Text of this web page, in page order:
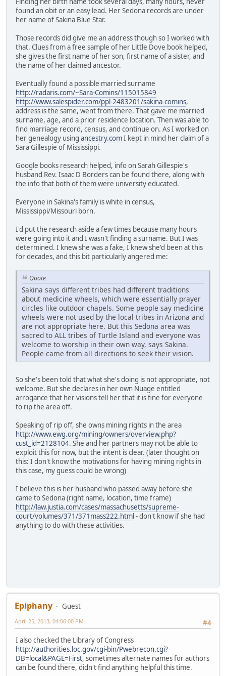
found an obit or an easy lead. Her Sedona records are under
her name of Sakina Blue Star.
Those records did give me an address though so I worked with
that. Clues from a free sample of her Little Dove book helped,
she gives the first name of her son, first name of a sister, and
the name of her claimed ancestor.
Eventually found a possible married surname
http://radaris.com/~Sara-Comins/115015849
http://www.salespider.com/ppl-2483201/sakina-comins,
address is the same, went from there. That gave me married
surname, age, and a prior residence location. Then was able to
find marriage record, census, and continue on. As I worked on
her genealogy using ancestry.comI kept in mind her claim of a
Sara Gillespie of Mississippi.
Google books research helped, info on Sarah Gillespie's
husband Rev. Isaac D Borders can be found there, along with
the info that both of them were university educated.
Everyone in Sakina's family is white in census,
Mississippi/Missouri born.
I'd put the research aside a few times because many hours
were going into it and I wasn't finding a surname. But I was
determined. I knew she was a fake, I knew she'd been at this
for decades, and this bit particularly angered me:
Quote
Sakina says different tribes had different traditions
about medicine wheels, which were essentially prayer
circles like outdoor chapels. Some people say medicine
wheels were not used by the local tribes in Arizona and
are not appropriate here. But this Sedona area was
sacred to ALL tribes of Turtle Island and everyone was
welcome to worship in their own way, says Sakina.
People came from all directions to seek their vision.
So she's been told that what she's doing is not appropriate, not
welcome. But she declares in her own Nuage entitled
arrogance that her visions tell her that it is fine for everyone
to rip the area off.
Speaking of rip off, she owns mining rights in the area
http://www.ewg.org/mining/owners/overview.php?
cust_id=2128104. She and her partners may not be able to
exploit this for now, but the intent is clear. (later thought on
this: I don't know the motivations for having mining rights in
this case, my guess could be wrong)
I believe this is her husband who passed away before she
came to Sedona (right name, location, time frame)
http://law.justia.com/cases/massachusetts/supreme-
court/volumes/371/371mass222.html- don't know if she had
anything to do with these activities.
Epiphany
Guest
#4
April 25, 2013, 04:06:00 PM
I also checked the Library of Congress
http://authorities.loc.gov/cgi-bin/Pwebrecon.cgi?
DB=local&PAGE=First, sometimes alternate names for authors
can be found there, didn't find anything helpful this time.